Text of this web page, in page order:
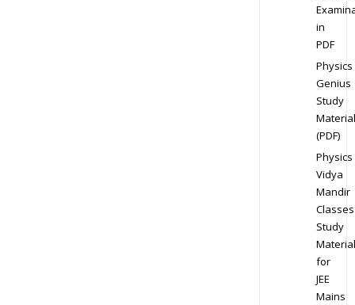
in
PDF
Physics
Genius
Study
Material
(PDF)
Physics
Vidya
Mandir
Classes
Study
Material
for
JEE
Mains